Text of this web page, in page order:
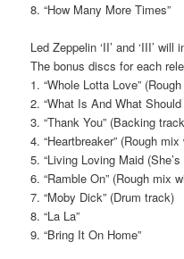
8. “How Many More Times”
Led Zeppelin ‘II’ and ‘III’
The bonus discs for each
1. “Whole Lotta Love”
2. “What Is And What
3. “Thank You” (Backing
4. “Heartbreaker” (Rough
5. “Living Loving Maid
6. “Ramble On” (Rough mix
7. “Moby Dick” (Drum track)
8. “La La”
9. “Bring It On Home”